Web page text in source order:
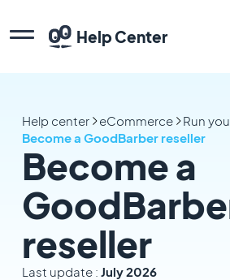
Help Center
Help center eCommerce
Run
Become a GoodBarber reseller
Become a
reseller
Last update : July 2026